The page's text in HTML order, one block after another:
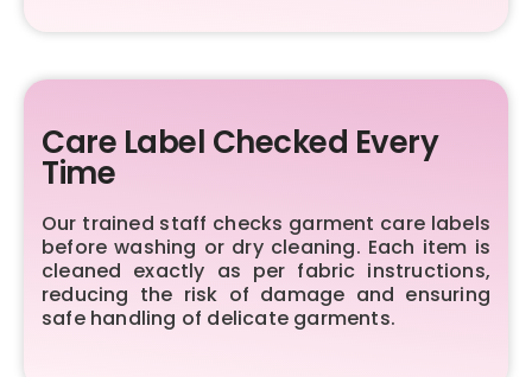
Care Label Checked Every
Time
Our trained staff checks garment care labels
before washing or dry cleaning. Each item is
cleaned exactly as per fabric instructions,
reducing the risk of damage and ensuring
safe handling of delicate garments.